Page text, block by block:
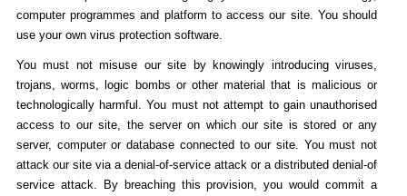
computer programmes and platform to access our site. You should
use your own virus protection software.
You must not misuse our site by knowingly introducing viruses,
trojans, worms, logic bombs or other material that is malicious or
technologically harmful. You must not attempt to gain unauthorised
access to our site, the server on which our site is stored or any
server, computer or database connected to our site. You must not
attack our site via a denial-of-service attack or a distributed denial-of
service attack. By breaching this provision, you would commit a